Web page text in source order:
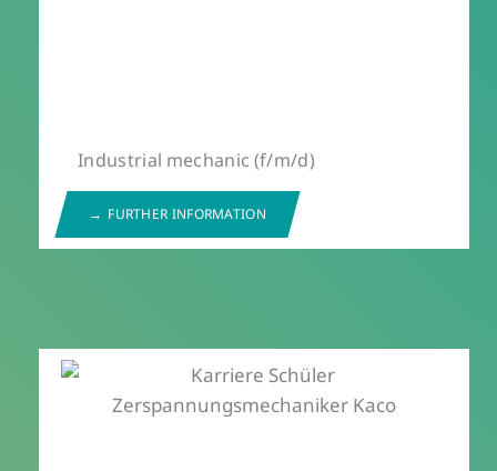
Industrial mechanic (f/m/d)
FURTHER INFORMATION